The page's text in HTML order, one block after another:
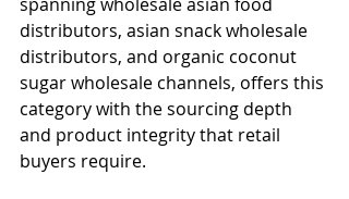
distributors, asian snack wholesale
distributors, and organic coconut
sugar wholesale channels, offers this
category with the sourcing depth
and product integrity that retail
buyers require.